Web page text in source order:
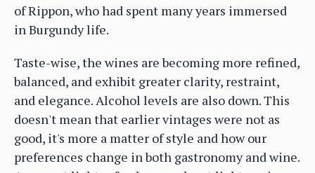
of Rippon, who had spent many years immersed
in Burgundy life.
Taste-wise, the wines are becoming more refined,
balanced, and exhibit greater clarity, restraint,
and elegance. Alcohol levels are also down. This
doesn't mean that earlier vintages were not as
good, it's more a matter of style and how our
preferences change in both gastronomy and wine.